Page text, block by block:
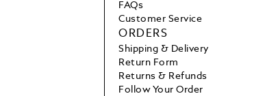
FAQs
Customer Service
ORDERS
Shipping & Delivery
Return Form
Returns & Refunds
Follow Your Order